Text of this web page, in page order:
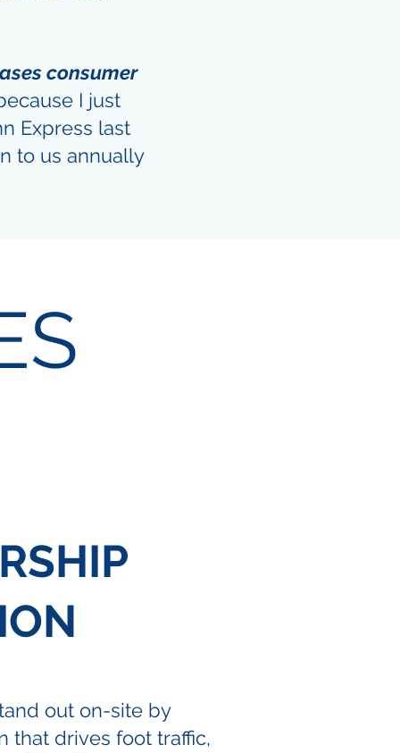
consumer
I just
Express last
to us annually
out on-site by
that drives foot traffic,